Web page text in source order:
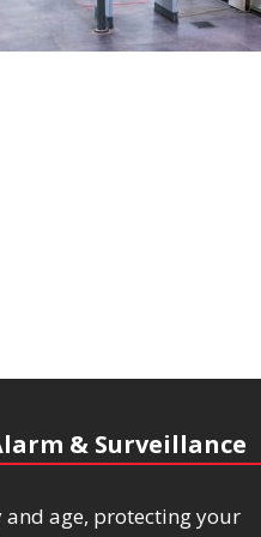
& Surveillance
and age, protecting your